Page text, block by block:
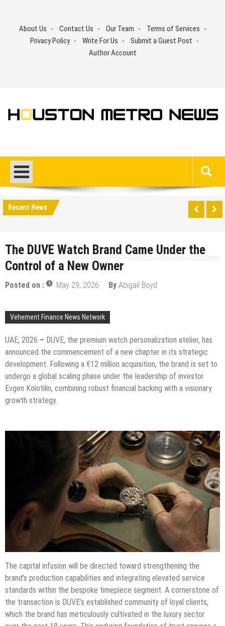
contentAbout Us Contact Us Our Team
Terms of Services
Privacy Policy
Write For Us
Submit a Guest Post
Author Account
Recent News
The DUVE Watch Brand Came Under the
Control of a New Owner
Posted on : May 29, 2026 By Abigail Boyd
Vehement Finance News Network
UAE, 2026 – DUVE, the premium watch personalization atelier, has
announced the commencement of a new chapter in its strategic
development. Following a €12 million acquisition, the brand is set to
undergo a global scaling phase under the leadership of investor
Evgen Kolotilin, combining robust financial backing with a visionary
growth strategy.
The capital infusion will be directed toward strengthening the
brand’s production capabilities and integrating elevated service
standards within the bespoke timepiece segment. A cornerstone of
the transaction is DUVE’s established community of loyal clients,
which the brand has meticulously cultivated in the luxury sector